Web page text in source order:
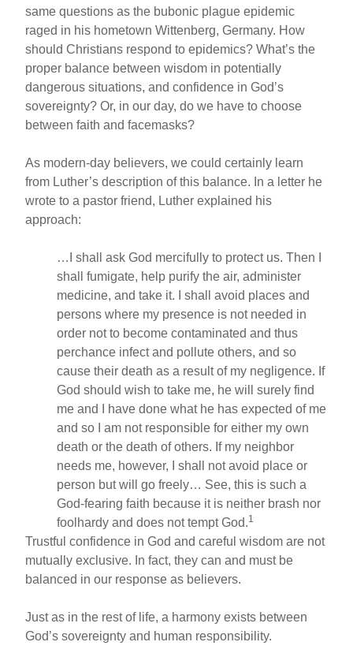
same questions as the bubonic plague epidemic
raged in his hometown Wittenberg, Germany. How
should Christians respond to epidemics? What’s the
proper balance between wisdom in potentially
dangerous situations, and confidence in God’s
sovereignty? Or, in our day, do we have to choose
between faith and facemasks?
As modern-day believers, we could certainly learn
from Luther’s description of this balance. In a letter he
wrote to a pastor friend, Luther explained his
approach:
…I shall ask God mercifully to protect us. Then I
shall fumigate, help purify the air, administer
medicine, and take it. I shall avoid places and
persons where my presence is not needed in
order not to become contaminated and thus
perchance infect and pollute others, and so
cause their death as a result of my negligence. If
God should wish to take me, he will surely find
me and I have done what he has expected of me
and so I am not responsible for either my own
death or the death of others. If my neighbor
needs me, however, I shall not avoid place or
person but will go freely… See, this is such a
God-fearing faith because it is neither brash nor
foolhardy and does not tempt God.1
Trustful confidence in God and careful wisdom are not
mutually exclusive. In fact, they can and must be
balanced in our response as believers.
Just as in the rest of life, a harmony exists between
God’s sovereignty and human responsibility.